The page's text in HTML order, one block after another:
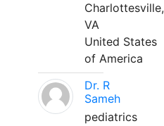
Charlottesville,
VA
United States
of America
Dr. R
Sameh
pediatrics